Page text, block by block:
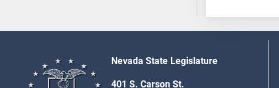
AB118
AB119
Nevada State Legislature
401 S. Carson St.